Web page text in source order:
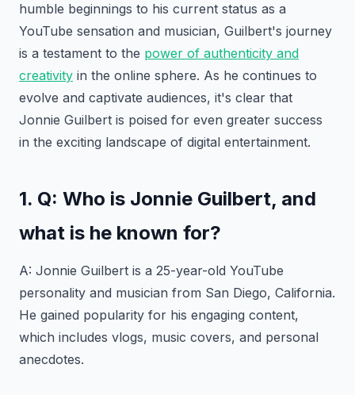
humble beginnings to his current status as a
YouTube sensation and musician, Guilbert's journey
is a testament to the power of authenticity and
creativity in the online sphere. As he continues to
evolve and captivate audiences, it's clear that
Jonnie Guilbert is poised for even greater success
in the exciting landscape of digital entertainment.
1. Q: Who is Jonnie Guilbert, and
what is he known for?
A: Jonnie Guilbert is a 25-year-old YouTube
personality and musician from San Diego, California.
He gained popularity for his engaging content,
which includes vlogs, music covers, and personal
anecdotes.